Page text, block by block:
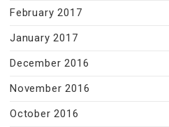
February 2017
January 2017
December 2016
November 2016
October 2016